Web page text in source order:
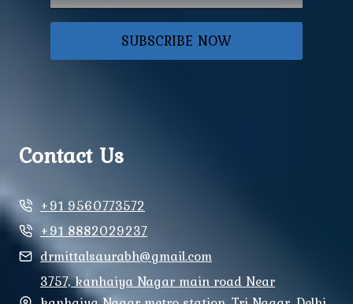
SUBSCRIBE NOW
Contact Us
+91 9560773572
+91 8882029237
drmittalsaurabh@gmail.com
3757, kanhaiya Nagar main road Near